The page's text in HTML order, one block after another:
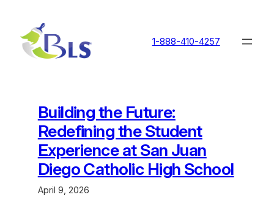
content
1-888-410-4257
Building the Future:
Redefining the Student
Experience at San Juan
Diego Catholic High School
April 9, 2026